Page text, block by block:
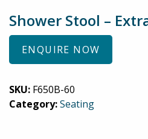
Shower Stool –
ENQUIRE NOW
SKU: F650B-60
Category:Seating